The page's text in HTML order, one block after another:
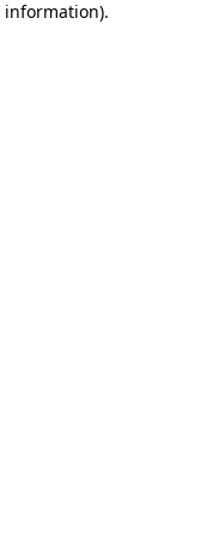
information).